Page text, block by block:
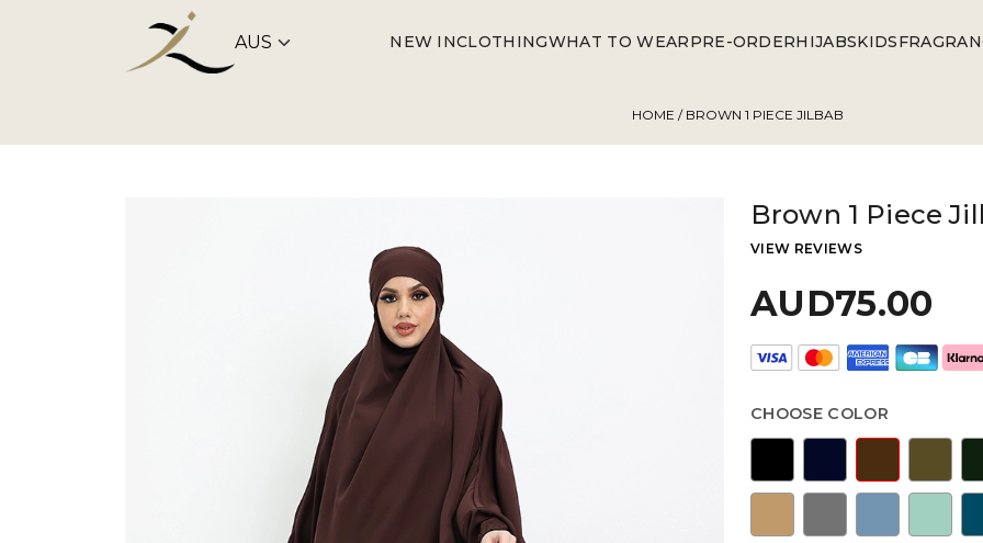
NEW INCLOTHINGWHAT TO WEARPRE-ORDERHIJABSKIDS
HOME / BROWN 1 PIECE JILBAB
Brown 1 Piece
VIEW REVIEWS
AUD75.00
CHOOSE COLOR